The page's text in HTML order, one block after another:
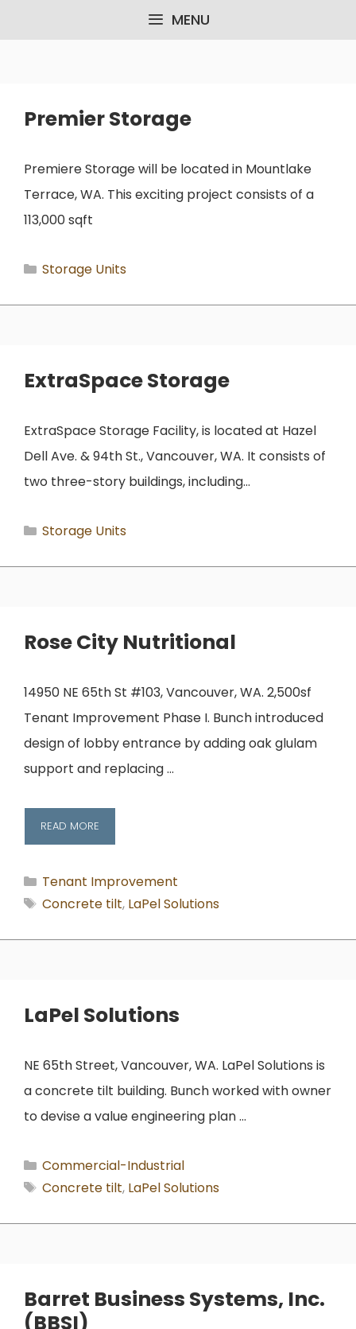
MENU
Premier Storage
Premiere Storage will be located in Mountlake
Terrace, WA. This exciting project consists of a
113,000 sqft
Categories
Storage Units
ExtraSpace Storage
ExtraSpace Storage Facility, is located at Hazel
Dell Ave. & 94th St., Vancouver, WA. It consists of
two three-story buildings, including…
Categories
Storage Units
Rose City Nutritional
14950 NE 65th St #103, Vancouver, WA. 2,500sf
Tenant Improvement Phase I. Bunch introduced
design of lobby entrance by adding oak glulam
support and replacing …
READ MORE
Categories
Tenant Improvement
Tags
Concrete tilt, LaPel Solutions
LaPel Solutions
NE 65th Street, Vancouver, WA. LaPel Solutions is
a concrete tilt building. Bunch worked with owner
to devise a value engineering plan …
Categories
Commercial-Industrial
Tags
Concrete tilt, LaPel Solutions
Barret Business Systems, Inc.
(BBSI)